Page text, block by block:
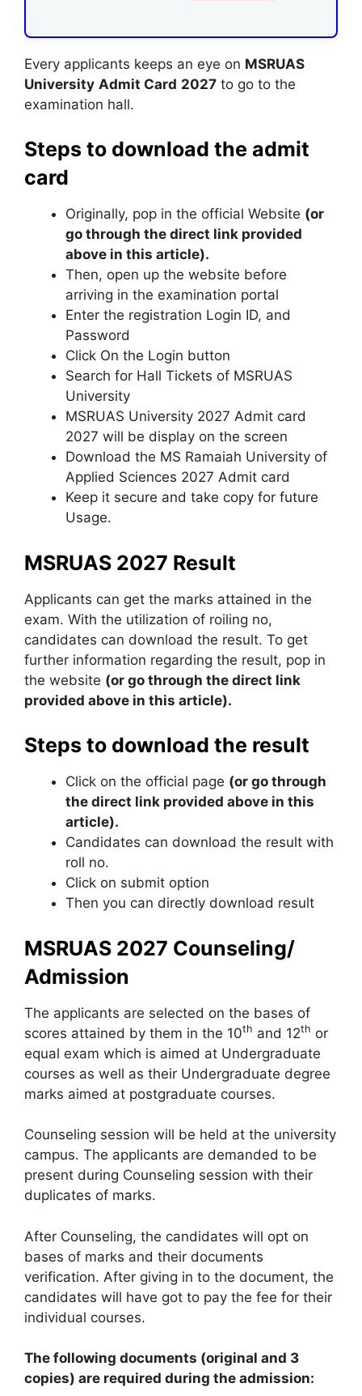
Every applicants keeps an eye on MSRUAS
University Admit Card 2027 to go to the
examination hall.
Steps to download the admit
card
Originally, pop in the official Website (or
go through the direct link provided
above in this article).
Then, open up the website before
arriving in the examination portal
Enter the registration Login ID, and
Password
Click On the Login button
Search for Hall Tickets of MSRUAS
University
MSRUAS University 2027 Admit card
2027 will be display on the screen
Download the MS Ramaiah University of
Applied Sciences 2027 Admit card
Keep it secure and take copy for future
Usage.
MSRUAS 2027 Result
Applicants can get the marks attained in the
exam. With the utilization of roiling no,
candidates can download the result. To get
further information regarding the result, pop in
the website (or go through the direct link
provided above in this article).
Steps to download the result
Click on the official page (or go through
the direct link provided above in this
article).
Candidates can download the result with
roll no.
Click on submit option
Then you can directly download result
MSRUAS 2027 Counseling/
Admission
The applicants are selected on the bases of
scores attained by them in the 10th and 12th or
equal exam which is aimed at Undergraduate
courses as well as their Undergraduate degree
marks aimed at postgraduate courses.
Counseling session will be held at the university
campus. The applicants are demanded to be
present during Counseling session with their
duplicates of marks.
After Counseling, the candidates will opt on
bases of marks and their documents
verification. After giving in to the document, the
candidates will have got to pay the fee for their
individual courses.
The following documents (original and 3
copies) are required during the admission: